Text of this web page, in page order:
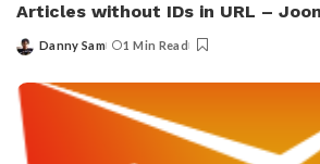
Articles without IDs in URL –
Posted
Danny Sam 1 Min Read